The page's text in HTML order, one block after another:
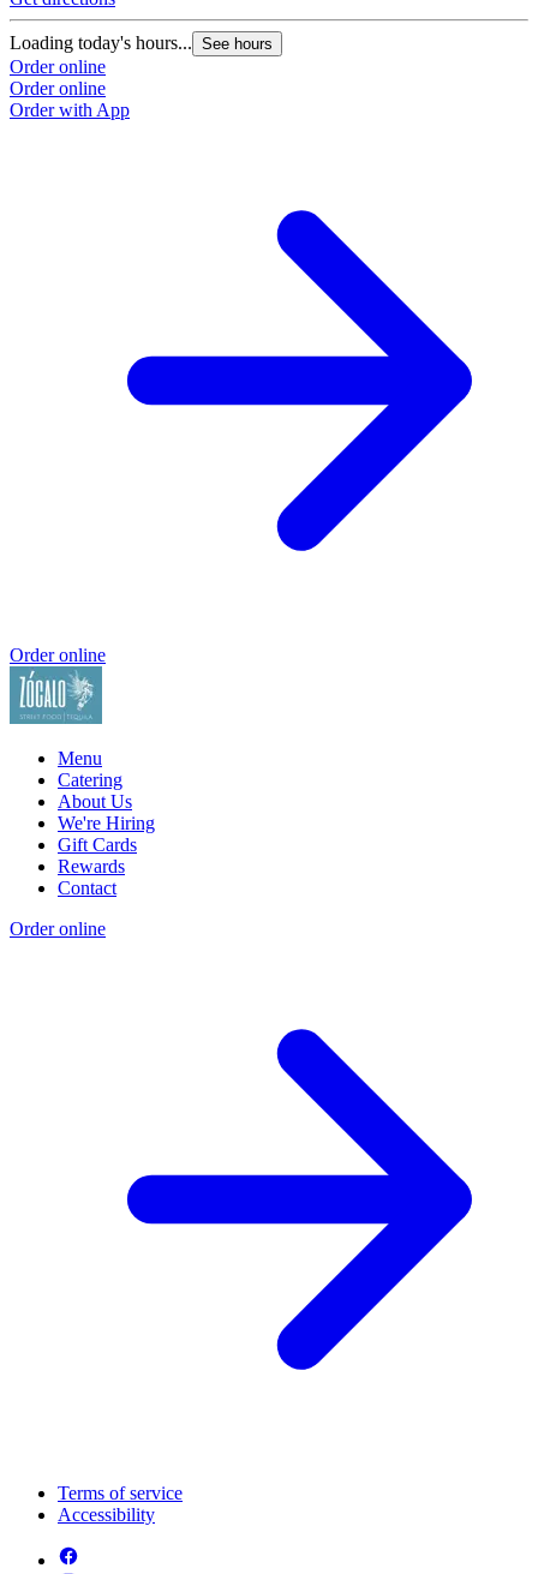
Loading today's hours... See hours
Order online
Order online
Order with App
Order online
Menu
Catering
About Us
We're Hiring
Gift Cards
Rewards
Contact
Order online
Terms of service
Accessibility